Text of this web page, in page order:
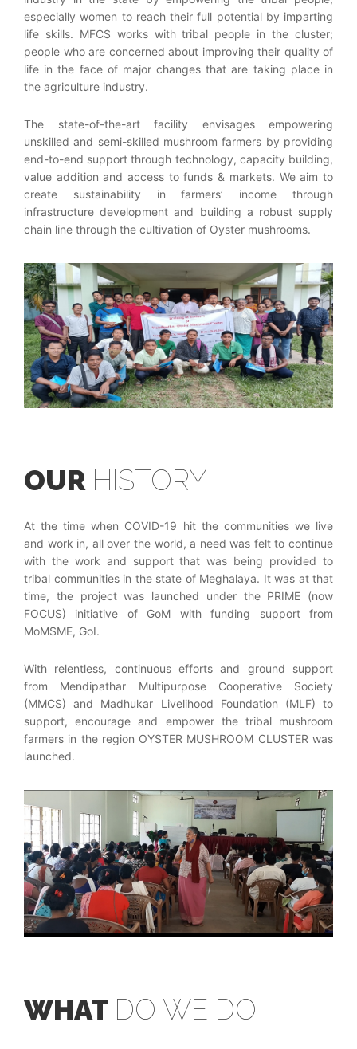
especially women to reach their full potential by imparting
life skills. MFCS works with tribal people in the cluster;
people who are concerned about improving their quality of
life in the face of major changes that are taking place in
the agriculture industry.
The state-of-the-art facility envisages empowering
unskilled and semi-skilled mushroom farmers by providing
end-to-end support through technology, capacity building,
value addition and access to funds & markets. We aim to
create sustainability in farmers’ income through
infrastructure development and building a robust supply
chain line through the cultivation of Oyster mushrooms.
OUR HISTORY
At the time when COVID-19 hit the communities we live
and work in, all over the world, a need was felt to continue
with the work and support that was being provided to
tribal communities in the state of Meghalaya. It was at that
time, the project was launched under the PRIME (now
FOCUS) initiative of GoM with funding support from
MoMSME, GoI.
With relentless, continuous efforts and ground support
from Mendipathar Multipurpose Cooperative Society
(MMCS) and Madhukar Livelihood Foundation (MLF) to
support, encourage and empower the tribal mushroom
farmers in the region OYSTER MUSHROOM CLUSTER was
launched.
WHAT DO WE DO